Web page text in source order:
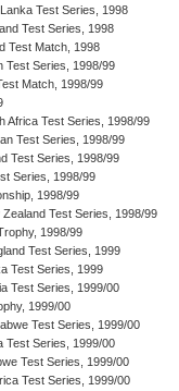
Test Series, 1998
Test Series, 1998
Test Match, 1998
Test Series, 1998/99
Match, 1998/99
Africa Test Series, 1998/99
Test Series, 1998/99
Test Series, 1998/99
Series, 1998/99
1998/99
Test Series, 1998/99
1998/99
Test Series, 1999
Test Series, 1999
Test Series, 1999/00
1999/00
Test Series, 1999/00
Test Series, 1999/00
Test Series, 1999/00
Test Series, 1999/00